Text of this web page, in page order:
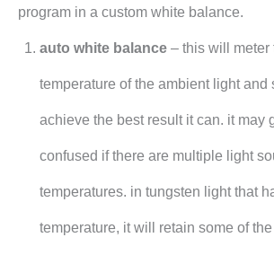
program in a custom white balance.
auto white balance – this will meter
temperature of the ambient light and
achieve the best result it can. it may
confused if there are multiple light
temperatures. in tungsten light that
temperature, it will retain some of